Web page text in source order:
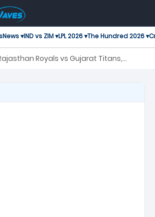
News ▾IND vs ZIM ▾LPL 2026 ▾The Hundred 2026 ▾
Royals vs Gujarat Titans,